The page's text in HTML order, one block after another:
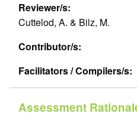
Reviewer/s:
Cuttelod, A. & Bilz, M.
Contributor/s:
Facilitators / Compilers/s:
Assessment